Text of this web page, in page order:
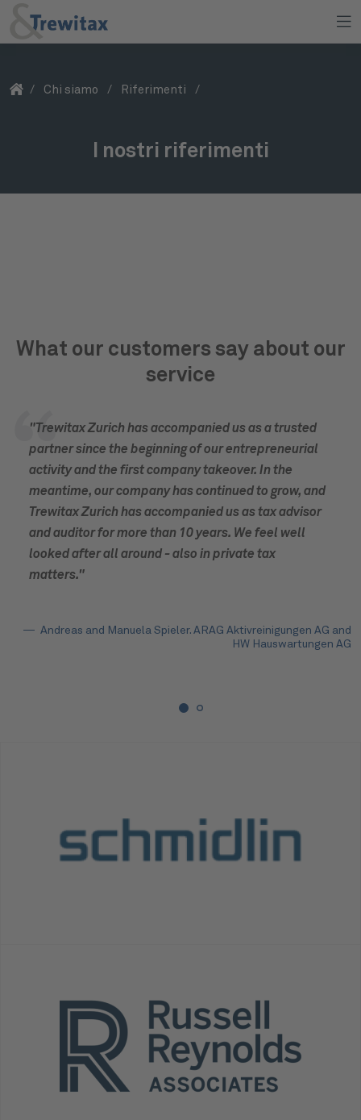
/ Chi siamo / Riferimenti /
I nostri riferimenti
What our customers say about our
service
"Trewitax Zurich has accompanied us as a trusted
partner since the beginning of our entrepreneurial
activity and the first company takeover. In the
meantime, our company has continued to grow, and
Trewitax Zurich has accompanied us as tax advisor
and auditor for more than 10 years. We feel well
looked after all around - also in private tax
matters."
Andreas and Manuela Spieler. ARAG Aktivreinigungen AG and
HW Hauswartungen AG